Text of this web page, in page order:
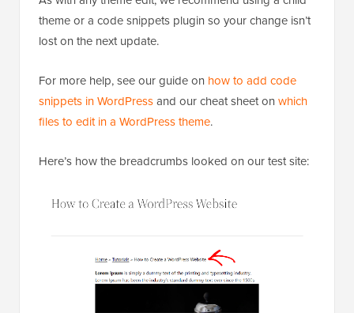
As with any theme edit, we recommend using a child
lost on the next update.
For more help, see our guide onhow to add code
files to edit in a WordPress theme.
Here’s how the breadcrumbs looked on our test site: